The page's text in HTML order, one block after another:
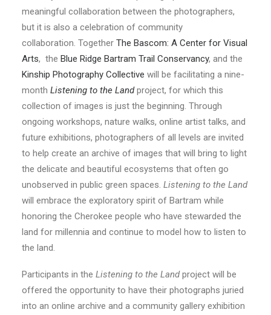
meaningful collaboration between the photographers,
but it is also a celebration of community
collaboration. Together The Bascom: A Center for Visual
Arts, the Blue Ridge Bartram Trail Conservancy, and the
Kinship Photography Collective will be facilitating a nine-
month Listening to the Landproject, for which this
collection of images is just the beginning. Through
ongoing workshops, nature walks, online artist talks, and
future exhibitions, photographers of all levels are invited
to help create an archive of images that will bring to light
the delicate and beautiful ecosystems that often go
unobserved in public green spaces. Listening to the Land
will embrace the exploratory spirit of Bartram while
honoring the Cherokee people who have stewarded the
land for millennia and continue to model how to listen to
the land.
Participants in the Listening to the Landproject will be
offered the opportunity to have their photographs juried
into an online archive and a community gallery exhibition